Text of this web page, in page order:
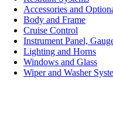
Accessories and
Body and Frame
Cruise Control
Instrument Panel,
Lighting and Horns
Windows and Glass
Wiper and Washer